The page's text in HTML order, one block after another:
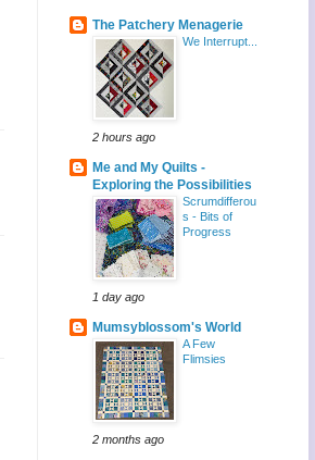
The Patchery Menagerie
We Interrupt...
2 hours ago
Me and My Quilts -
Exploring the Possibilities
Scrumdifferou
s - Bits of
Progress
1 day ago
Mumsyblossom's World
A Few
Flimsies
2 months ago